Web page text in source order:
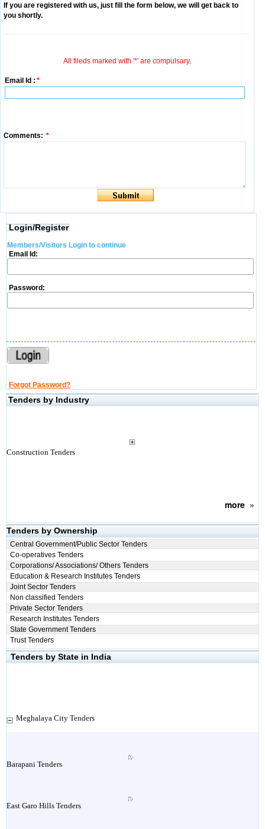
If you are registered with us, just fill the form below, we will get back to
you shortly.
All fileds marked with '*' are compulsary.
Email Id : *
Comments: *
Login/Register
Members/Visitors Login to continue
Email Id:
Password:
Forgot Password?
Tenders by Industry
Construction Tenders
more»
Tenders by Ownership
Central Government/Public Sector Tenders
Co-operatives Tenders
Corporations/ Associations/ Others Tenders
Education & Research Institutes Tenders
Joint Sector Tenders
Non classified Tenders
Private Sector Tenders
Research Institutes Tenders
State Government Tenders
Trust Tenders
Tenders by State in India
Meghalaya City Tenders
Barapani Tenders
East Garo Hills Tenders